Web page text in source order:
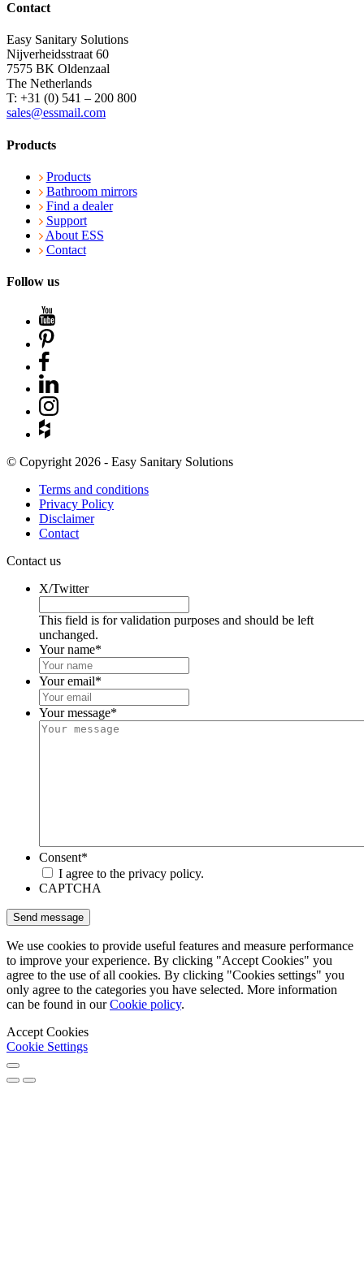
Contact
Easy Sanitary Solutions
Nijverheidsstraat 60
7575 BK Oldenzaal
The Netherlands
T: +31 (0) 541 – 200 800
sales@essmail.com
Products
Products
Bathroom mirrors
Find a dealer
Support
About ESS
Contact
Follow us
© Copyright 2026 - Easy Sanitary Solutions
Terms and conditions
Privacy Policy
Disclaimer
Contact
Contact us
X/Twitter
This field is for validation purposes and should be left
unchanged.
Your name*
Your email*
Your message*
Consent*
I agree to the privacy policy.
CAPTCHA
We use cookies to provide useful features and measure performance
to improve your experience. By clicking "Accept Cookies" you
agree to the use of all cookies. By clicking "Cookies settings" you
only agree to the categories you have selected. More information
can be found in ourCookie policy.
Accept Cookies
Cookie Settings